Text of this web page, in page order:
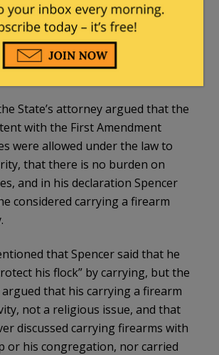
if it met strict scrutiny,
a compelling governmental
narrowly tailored to serve that
State’s attorney argued that the
with the First Amendment
were allowed under the law to
that there is no burden on
and in his declaration Spencer
considered carrying a firearm
that Spencer said that he
his flock” by carrying, but the
argued that his carrying a firearm
not a religious issue, and that
discussed carrying firearms with
or his congregation, nor carried